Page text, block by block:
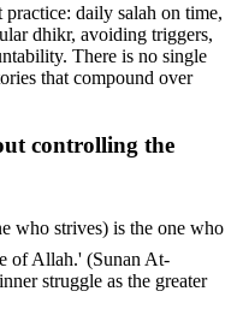
daily salah on time,
dhikr, avoiding triggers,
There is no single
that compound over
controlling the
of Allah.' (Sunan At-
struggle as the greater